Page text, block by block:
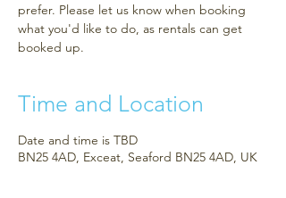
prefer. Please let us know when booking
what you'd like to do, as rentals can get
booked up.
Time and Location
Date and time is TBD
BN25 4AD, Exceat, Seaford BN25 4AD, UK